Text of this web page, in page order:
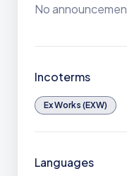
No
Incoterms
Ex Works (EXW)
Languages